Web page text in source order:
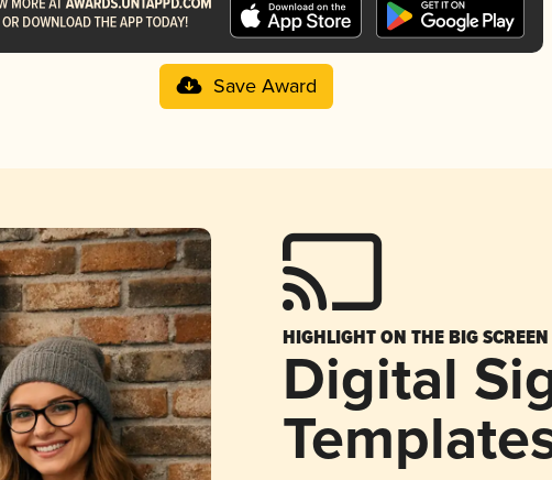
Save Award
HIGHLIGHT ON THE BIG SCREEN
Digital